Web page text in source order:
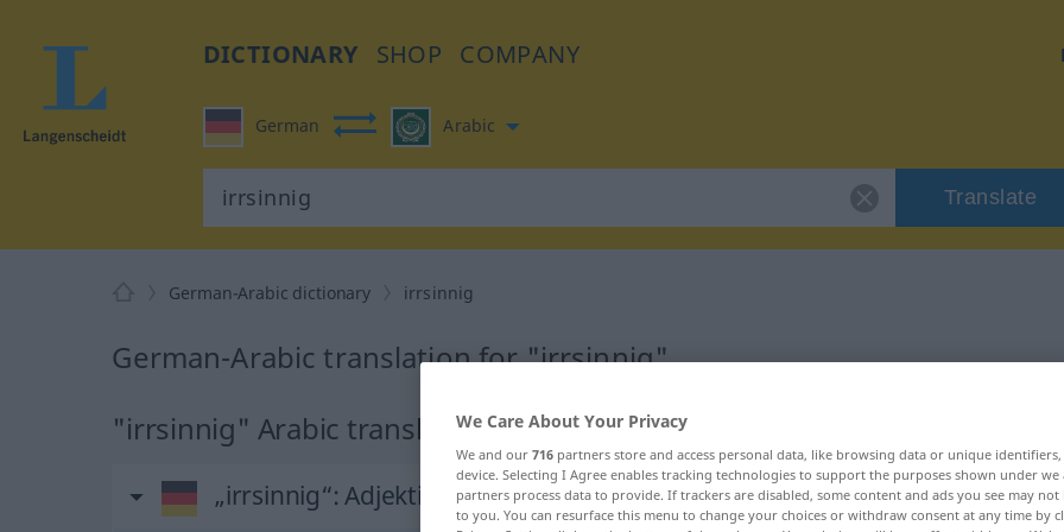
DICTIONARY SHOP COMPANY
German Arabic
Translate
German-Arabic dictionary irrsinnig
German-Arabic translation for "irrsinnig"
"irrsinnig" Arabic translation
„irrsinnig“: Adjektiv
We Care About Your Privacy
We and our 716 partners store and access personal data, like browsing data or unique
device. Selecting I Agree enables tracking technologies to support the purposes shown under
partners process data to provide. If trackers are disabled, some content and ads you see may not
to you. You can resurface this menu to change your choices or withdraw consent at any time by